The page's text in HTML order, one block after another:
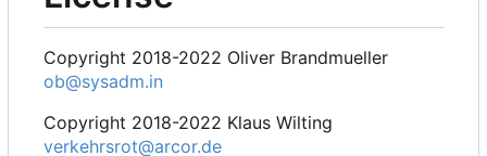
Copyright 2018-2022 Oliver Brandmueller
ob@sysadm.in
Copyright 2018-2022 Klaus Wilting
verkehrsrot@arcor.de